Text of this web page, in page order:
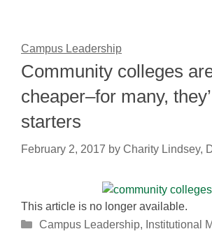
Campus Leadership
Community colleges
cheaper–for many,
starters
February 2, 2017 by Charity Lindsey,
This article is no longer available.
Categories
Campus Leadership, Institutional